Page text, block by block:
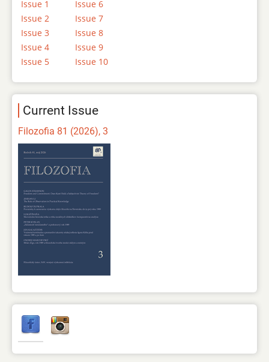
Issue 1
Issue 2
Issue 3
Issue 4
Issue 5
Issue 6
Issue 7
Issue 8
Issue 9
Issue 10
Current Issue
Filozofia 81 (2026), 3